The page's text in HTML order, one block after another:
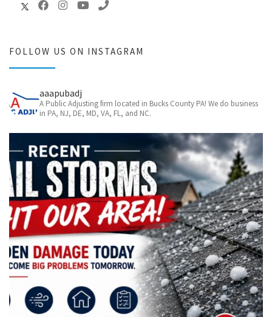
FOLLOW US ON INSTAGRAM
aaapubadj
A Public Adjusting firm located in Bucks County PA! We do business
in PA, NJ, DE, MD, VA, FL, and NC.